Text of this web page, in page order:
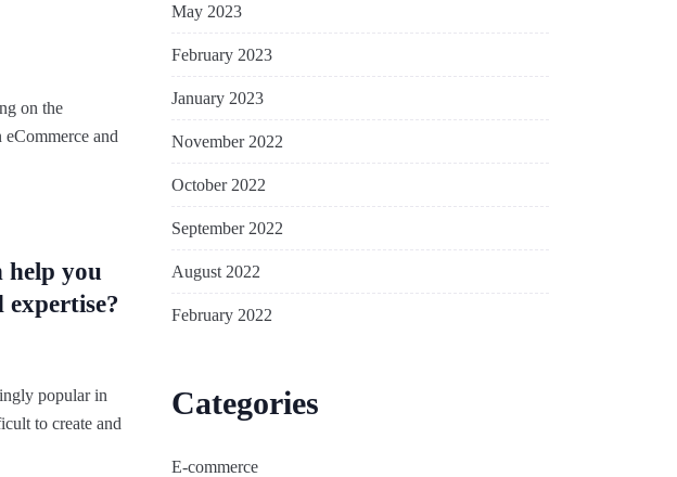
on the
and
help you
popular in
to create and
May 2023
February 2023
January 2023
November 2022
October 2022
September 2022
August 2022
February 2022
Categories
E-commerce